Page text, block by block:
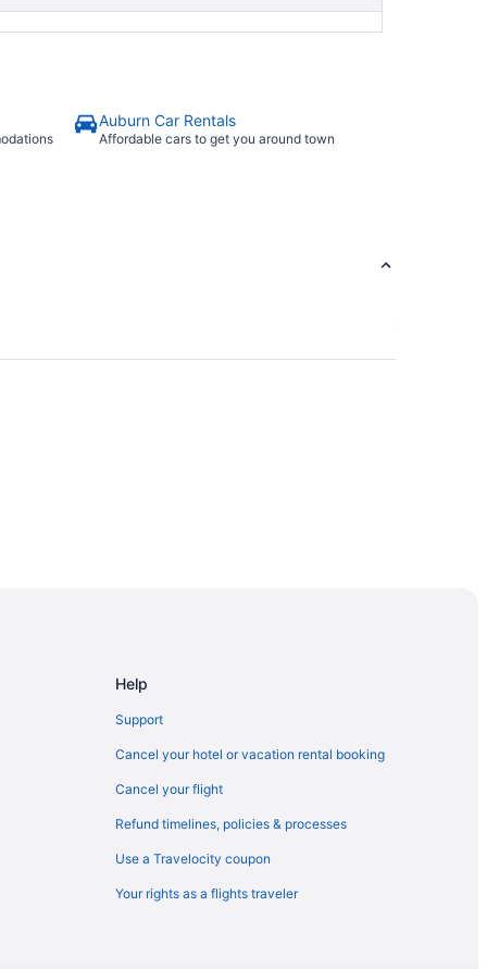
Auburn Car Rentals
Affordable cars to get you around town
Help
Support
Cancel your hotel or vacation rental booking
Cancel your flight
Refund timelines, policies & processes
Use a Travelocity coupon
Your rights as a flights traveler